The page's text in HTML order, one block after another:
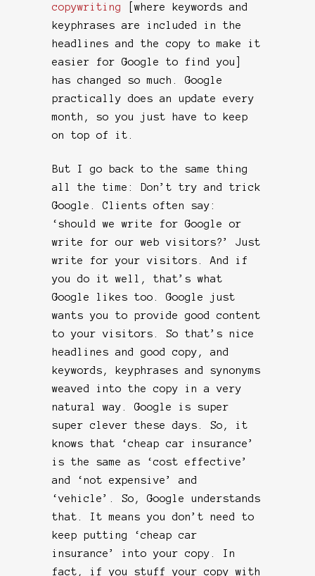
copywriting
[where keywords and
keyphrases are included in the
headlines and the copy to make it
easier for Google to find you]
has changed so much. Google
practically does an update every
month, so you just have to keep
on top of it.
But I go back to the same thing
all the time: Don’t try and trick
Google. Clients often say:
‘should we write for Google or
write for our web visitors?’ Just
write for your visitors. And if
you do it well, that’s what
Google likes too. Google just
wants you to provide good content
to your visitors. So that’s nice
headlines and good copy, and
keywords, keyphrases and synonyms
weaved into the copy in a very
natural way. Google is super
super clever these days. So, it
knows that ‘cheap car insurance’
is the same as ‘cost effective’
and ‘not expensive’ and
‘vehicle’. So, Google understands
that. It means you don’t need to
keep putting ‘cheap car
insurance’ into your copy. In
fact, if you stuff your copy with